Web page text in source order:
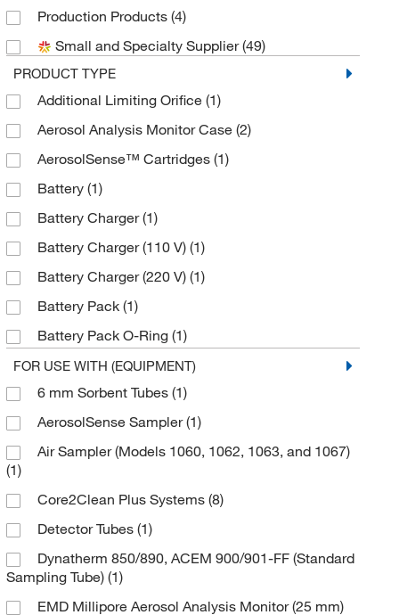
MilliporeSigma(5)
MilliporeSigma Supelco(25)
Mine Safety Appliances
MSC(10)
R On I(1)
Sensidyne, Inc.(2)
SKC Inc (26)
Skc West Inc(5)
Thermo Scientific (1)
TSI Incorporated(1)
VAI(34)
World Precision Instrument
Zeflon International, Inc (7)
Production Products (4)
Small and Specialty Supplier(49)
PRODUCT TYPE
Additional Limiting Orifice (1)
Aerosol Analysis Monitor Case (2)
AerosolSense™ Cartridges (1)
Battery (1)
Battery Charger(1)
Battery Charger (110 V) (1)
Battery Charger (220 V) (1)
Battery Pack (1)
Battery Pack O-Ring (1)
Charge Jack Plug(1)
Clamp(1)
Environmental Test Kits or Supplies
Face Assembly O-Ring(1)
(1)
Linecord (NEMA 5-15 P)
PTFE Filter(1)
FOR USE WITH (EQUIPMENT)
6 mm Sorbent Tubes (1)
AerosolSense Sampler(1)
Air Sampler (Models 1060, 1062, 1063, and 1067)
(1)
Core2Clean Plus Systems (8)
Detector Tubes (1)
Dynatherm 850/890, ACEM 900/901-FF (Standard
Sampling Tube) (1)
EMD Millipore Aerosol Analysis Monitor (25 mm)